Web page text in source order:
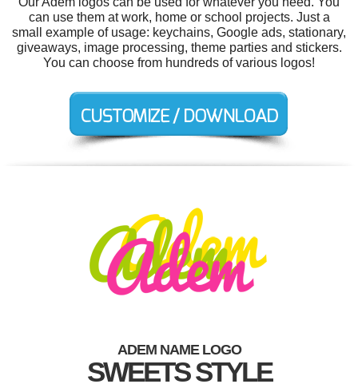
can use them at work, home or school projects. Just a
small example of usage: keychains, Google ads, stationary,
giveaways, image processing, theme parties and stickers.
You can choose from hundreds of various logos!
ADEM NAME LOGO
SWEETS STYLE